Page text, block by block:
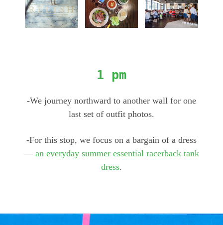
1 pm
-We journey northward to another wall for one
last set of outfit photos.
-For this stop, we focus on a bargain of a dress
— an everyday summer essential racerback tank
dress.